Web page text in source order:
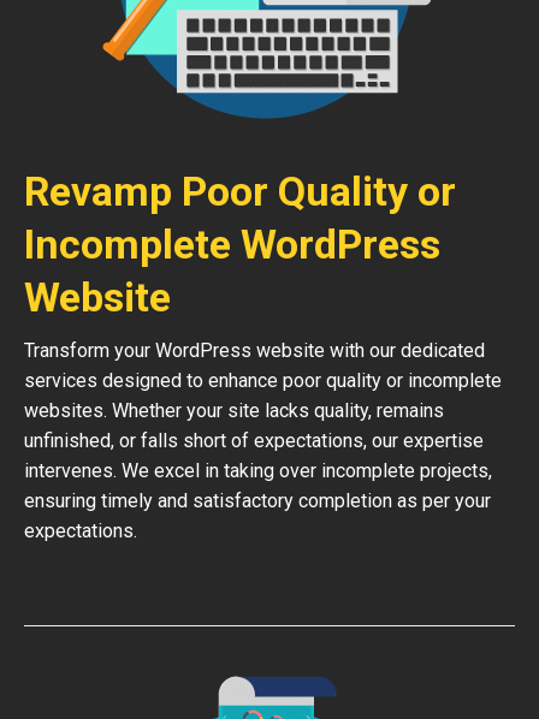
Revamp Poor Quality or
Incomplete WordPress
Website
Transform your WordPress website with our dedicated
services designed to enhance poor quality or incomplete
websites. Whether your site lacks quality, remains
unfinished, or falls short of expectations, our expertise
intervenes. We excel in taking over incomplete projects,
ensuring timely and satisfactory completion as per your
expectations.